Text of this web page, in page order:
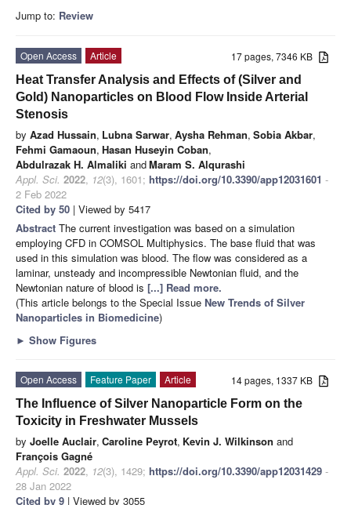
Jump to: Review
17 pages, 7346 KB
Open Access
Article
Heat Transfer Analysis and Effects of (Silver and
Gold) Nanoparticles on Blood Flow Inside Arterial
Stenosis
by Azad Hussain, Lubna Sarwar, Aysha Rehman, Sobia Akbar,
Fehmi Gamaoun, Hasan Huseyin Coban,
Abdulrazak H. Almaliki andMaram S. Alqurashi
Appl. Sci. 2022, 12(3), 1601; https://doi.org/10.3390/app12031601 -
2 Feb 2022
Cited by 50 | Viewed by 5417
Abstract The current investigation was based on a simulation
employing CFD in COMSOL Multiphysics. The base fluid that was
used in this simulation was blood. The flow was considered as a
laminar, unsteady and incompressible Newtonian fluid, and the
Newtonian nature of blood is [...] Read more.
(This article belongs to the Special Issue New Trends of Silver
Nanoparticles in Biomedicine)
► Show Figures
14 pages, 1337 KB
Open Access Feature Paper
Article
The Influence of Silver Nanoparticle Form on the
Toxicity in Freshwater Mussels
by Joelle Auclair, Caroline Peyrot, Kevin J. Wilkinson and
François Gagné
Appl. Sci. 2022, 12(3), 1429; https://doi.org/10.3390/app12031429 -
28 Jan 2022
Cited by 9 | Viewed by 3055